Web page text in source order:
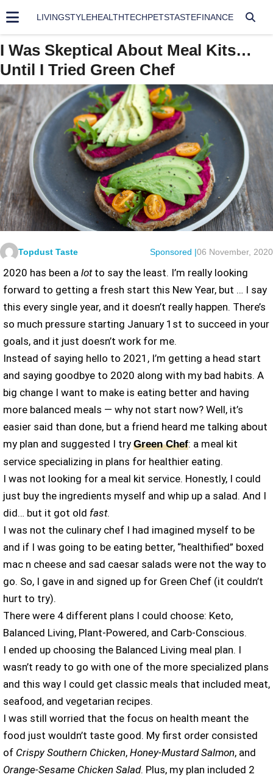
LIVINGSTYLEHEALTHTECHPETSTASTEFINANCE
I Was Skeptical About Meal Kits…
Until I Tried Green Chef
Topdust Taste Sponsored |06 November, 2020
2020 has been a lotto say the least. I’m really looking
forward to getting a fresh start this New Year, but … I say
this every single year, and it doesn’t really happen. There’s
so much pressure starting January 1st to succeed in your
goals, and it just doesn’t work for me.
Instead of saying hello to 2021, I’m getting a head start
and saying goodbye to 2020 along with my bad habits. A
big change I want to make is eating better and having
more balanced meals — why not start now? Well, it’s
easier said than done, but a friend heard me talking about
my plan and suggested I try Green Chef: a meal kit
service specializing in plans for healthier eating.
I was not looking for a meal kit service. Honestly, I could
just buy the ingredients myself and whip up a salad. And I
did… but it got old fast.
I was not the culinary chef I had imagined myself to be
and if I was going to be eating better, “healthified” boxed
mac n cheese and sad caesar salads were not the way to
go. So, I gave in and signed up for Green Chef (it couldn’t
hurt to try).
There were 4 different plans I could choose: Keto,
Balanced Living, Plant-Powered, and Carb-Conscious.
I ended up choosing the Balanced Living meal plan. I
wasn’t ready to go with one of the more specialized plans
and this way I could get classic meals that included meat,
seafood, and vegetarian recipes.
I was still worried that the focus on health meant the
food just wouldn’t taste good. My first order consisted
of Crispy Southern Chicken, Honey-Mustard Salmon, and
Orange-Sesame Chicken Salad. Plus, my plan included 2